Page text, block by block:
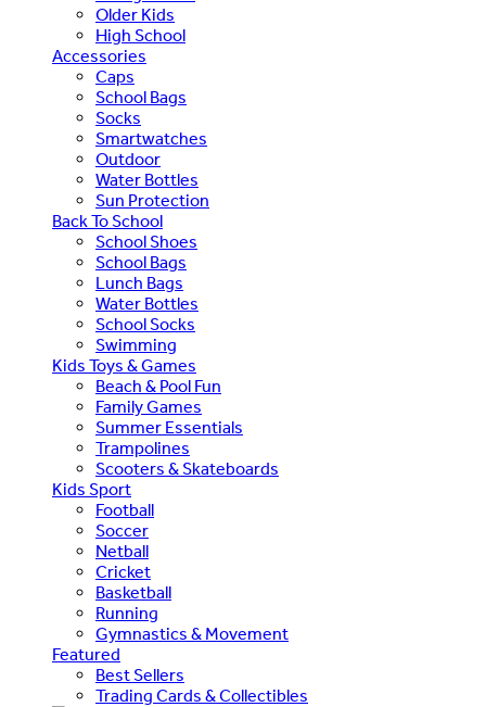
Older Kids
High School
Accessories
Caps
School Bags
Socks
Smartwatches
Outdoor
Water Bottles
Sun Protection
Back To School
School Shoes
School Bags
Lunch Bags
Water Bottles
School Socks
Swimming
Kids Toys & Games
Beach & Pool Fun
Family Games
Summer Essentials
Trampolines
Scooters & Skateboards
Kids Sport
Football
Soccer
Netball
Cricket
Basketball
Running
Gymnastics & Movement
Featured
Best Sellers
Trading Cards & Collectibles